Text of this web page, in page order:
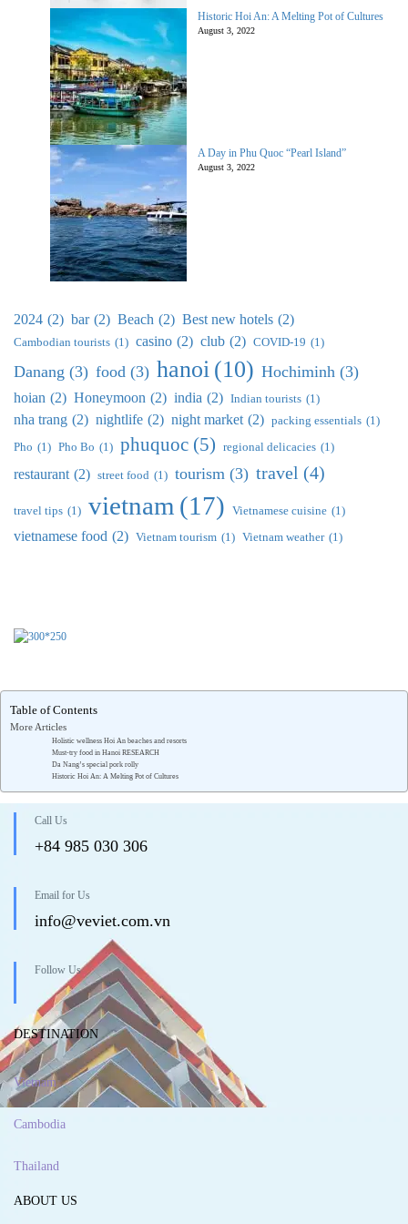
Historic Hoi An: A Melting Pot of Cultures
August 3, 2022
A Day in Phu Quoc “Pearl Island”
August 3, 2022
2024 (2) bar (2) Beach (2) Best new hotels (2)
Cambodian tourists (1) casino (2) club (2) COVID-19 (1)
Danang (3) food (3) hanoi (10) Hochiminh (3)
hoian (2) Honeymoon (2) india (2) Indian tourists (1)
nha trang (2) nightlife (2) night market (2) packing essentials (1)
Pho (1) Pho Bo (1) phuquoc (5) regional delicacies (1)
restaurant (2) street food (1) tourism (3) travel (4)
travel tips (1) vietnam (17) Vietnamese cuisine (1)
vietnamese food (2) Vietnam tourism (1) Vietnam weather (1)
Table of Contents
More Articles
Holistic wellness Hoi An beaches and resorts
Must-try food in Hanoi RESEARCH
Da Nang’s special pork rolly
Historic Hoi An: A Melting Pot of Cultures
Call Us
+84 985 030 306
Email for Us
info@veviet.com.vn
Follow Us
DESTINATION
Vietnam
Cambodia
Thailand
ABOUT US